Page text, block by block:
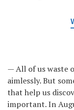
— All of us waste
aimlessly. But
that help us
important. In